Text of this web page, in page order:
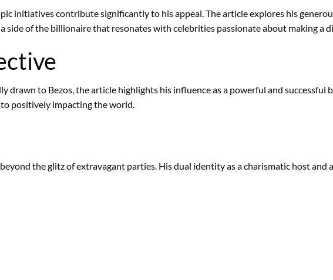
initiatives contribute significantly to his appeal. The article explores his
side of the billionaire that resonates with celebrities passionate about making a
drawn to Bezos, the article highlights his influence as a powerful and successful
positively impacting the world.
the glitz of extravagant parties. His dual identity as a charismatic host